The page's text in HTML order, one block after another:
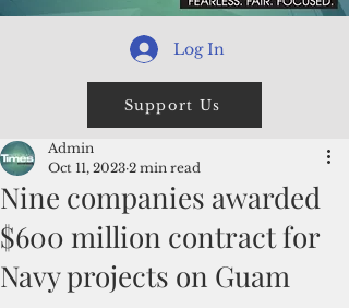
Log In
Support Us
Nine companies awarded
$600 million contract for
Navy projects on Guam
Admin
Oct 11, 2023 2 min read